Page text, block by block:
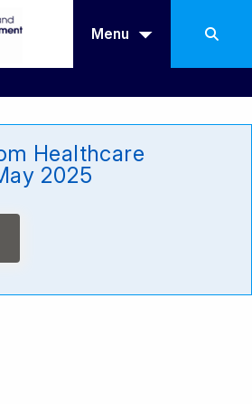
Menu
Healthcare
2025